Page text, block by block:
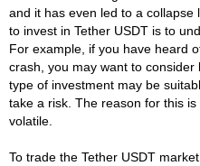
and it has even led to a collapse
to invest in Tether USDT is to
For example, if you have heard
crash, you may want to
type of investment may be
take a risk. The reason for this
volatile.
To trade the Tether USDT